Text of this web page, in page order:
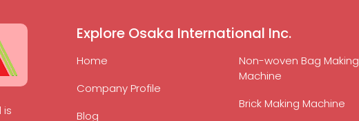
is
Explore Osaka International Inc.
Home
Company Profile
Blog
Non-woven Bag Making
Machine
Brick Making Machine